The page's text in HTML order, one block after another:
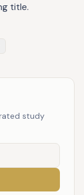
title.
study